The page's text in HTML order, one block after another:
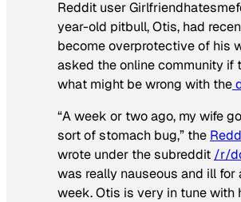
Reddit user
year-old pitbull, Otis, had
become overprotective of his
asked the online community if
what might be wrong with the
“A week or two ago, my wife
sort of stomach bug,” the
wrote under the subreddit /r/
was really nauseous and ill for
week. Otis is very in tune with